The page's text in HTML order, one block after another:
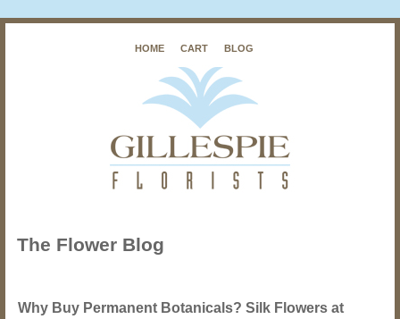
HOME CART BLOG
The Flower Blog
Why Buy Permanent Botanicals? Silk Flowers at